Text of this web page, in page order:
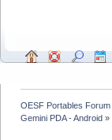
OESF Portables Forum
Gemini PDA - Android »